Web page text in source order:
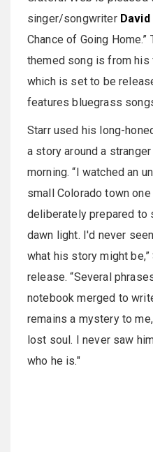
singer/songwriter
Chance of Going
themed song is from his
which is set to be
features bluegrass
Starr used his long-
a story around a
morning. “I watched an
small Colorado town
deliberately prepared to
dawn light. I'd never
what his story might
release. “Several
notebook merged to
remains a mystery to
lost soul. I never saw
who he is."